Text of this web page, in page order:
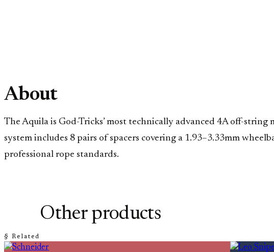
About
The Aquila is God-Tricks’ most technically advanced 4A off-
system includes 8 pairs of spacers covering a 1.93–3.33mm
professional rope standards.
§ Related
Other products